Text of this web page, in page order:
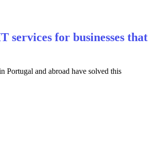
services for businesses that
Portugal and abroad have solved this